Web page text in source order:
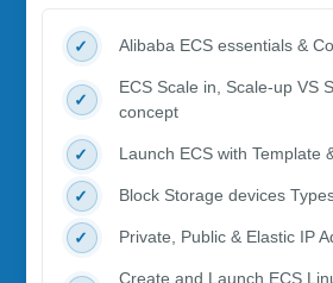
Alibaba ECS essentials &
ECS Scale in, Scale-up VS
concept
Launch ECS with Template
Block Storage devices
Private, Public & Elastic IP
Create and Launch ECS